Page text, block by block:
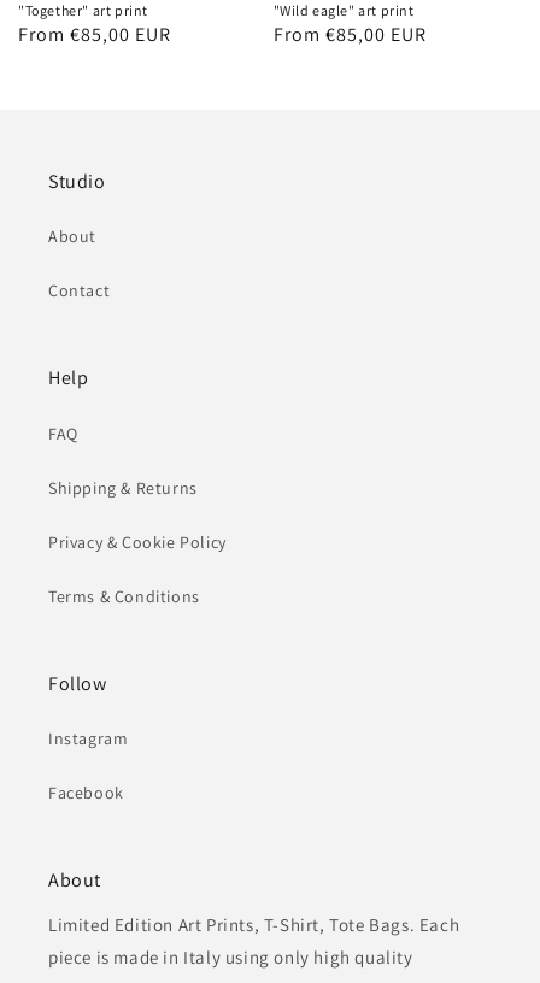
"Together" art print
Regular
From €85,00 EUR
"Wild eagle" art print
Regular
From €85,00 EUR
Studio
About
Contact
Help
FAQ
Shipping & Returns
Privacy & Cookie Policy
Terms & Conditions
Follow
Instagram
Facebook
About
Limited Edition Art Prints, T-Shirt, Tote Bags. Each
piece is made in Italy using only high quality